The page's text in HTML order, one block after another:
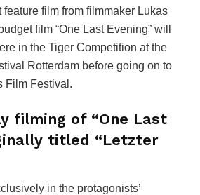
feature film from filmmaker Lukas
film “One Last Evening” will
in the Tiger Competition at the
Rotterdam before going on to
Film Festival.
filming of “One Last
titled “Letzter
in the protagonists’